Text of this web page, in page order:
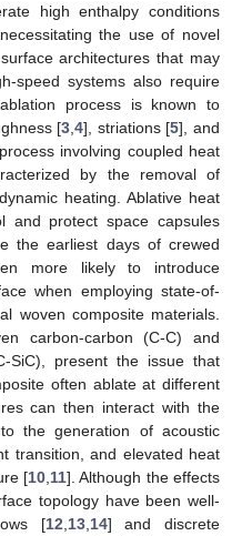
high enthalpy conditions
the use of novel
architectures that may
speed systems also require
process is known to
[3 ,4], striations [5], and
involving coupled heat
by the removal of
heating. Ablative heat
and protect space capsules
the earliest days of crewed
more likely to introduce
when employing state-of-
woven composite materials.
carbon-carbon (C-C) and
SiC), present the issue that
often ablate at different
can then interact with the
the generation of acoustic
transition, and elevated heat
[10, 11]. Although the effects
topology have been well-
[12 13, 14] and discrete